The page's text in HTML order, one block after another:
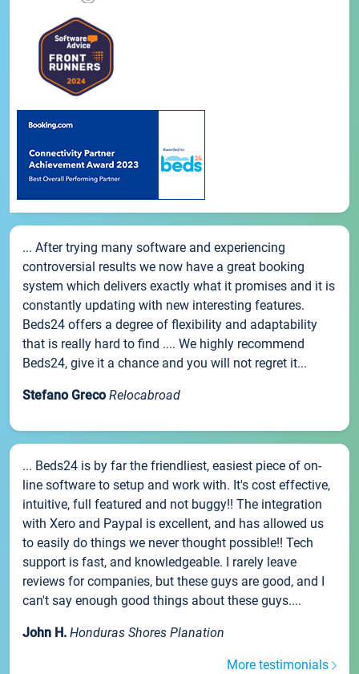
... After trying many software and experiencing
controversial results we now have a great booking
system which delivers exactly what it promises and it is
constantly updating with new interesting features.
Beds24 offers a degree of flexibility and adaptability
that is really hard to find .... We highly recommend
Beds24, give it a chance and you will not regret it...
Stefano Greco Relocabroad
... Beds24 is by far the friendliest, easiest piece of on-
line software to setup and work with. It's cost effective,
intuitive, full featured and not buggy!! The integration
with Xero and Paypal is excellent, and has allowed us
to easily do things we never thought possible!! Tech
support is fast, and knowledgeable. I rarely leave
reviews for companies, but these guys are good, and I
can't say enough good things about these guys....
John H. Honduras Shores Planation
More testimonials